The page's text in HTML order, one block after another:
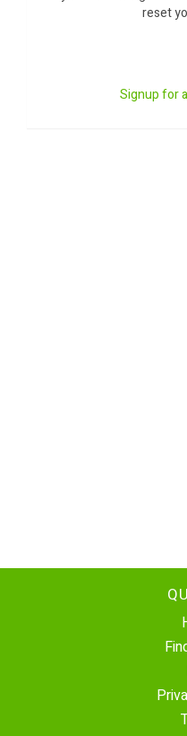
reset
Signup for